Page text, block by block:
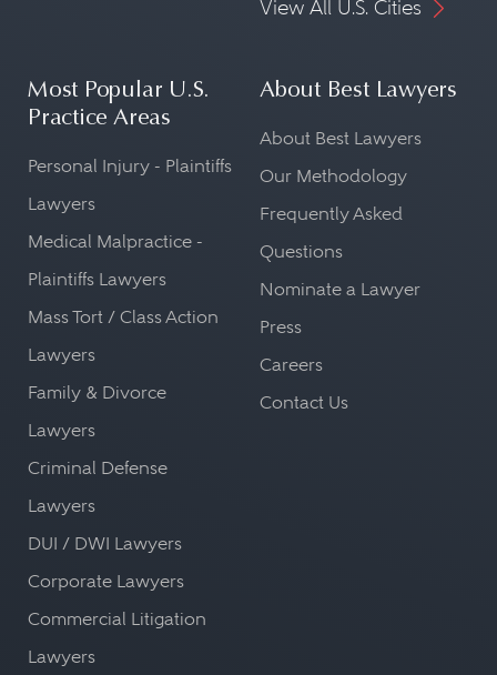
View All U.S. Cities
Most Popular U.S.
Practice Areas
Personal Injury - Plaintiffs
Lawyers
Medical Malpractice -
Plaintiffs Lawyers
Mass Tort / Class Action
Lawyers
Family & Divorce
Lawyers
Criminal Defense
Lawyers
DUI / DWI Lawyers
Corporate Lawyers
Commercial Litigation
Lawyers
About Best Lawyers
About Best Lawyers
Our Methodology
Frequently Asked
Questions
Nominate a Lawyer
Press
Careers
Contact Us